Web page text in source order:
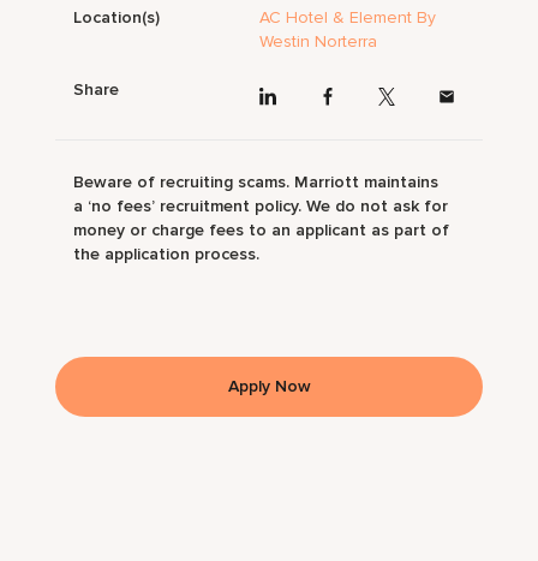
Location(s)
AC Hotel & Element By
Westin Norterra
Share
Beware of recruiting scams. Marriott maintains
a ‘no fees’ recruitment policy. We do not ask for
money or charge fees to an applicant as part of
the application process.
Apply Now